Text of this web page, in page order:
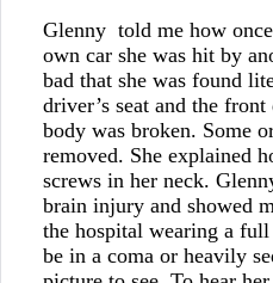
Glenny told me how
own car she was hit by
bad that she was found
driver’s seat and the
body was broken. Some
removed. She explained
screws in her neck.
brain injury and showed
the hospital wearing a
be in a coma or heavily